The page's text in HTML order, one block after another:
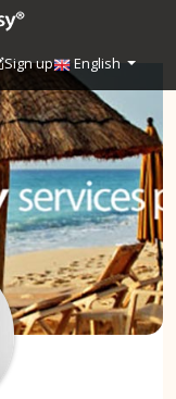
Sign up English